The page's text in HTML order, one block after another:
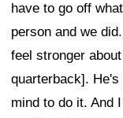
have to go off
person and we
feel stronger
quarterback].
mind to do it. And